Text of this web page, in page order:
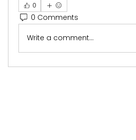
0
0 Comments
Write a comment...